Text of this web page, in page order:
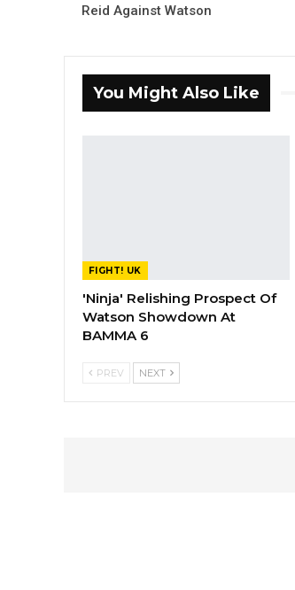
Reid Against Watson
You Might Also Like
FIGHT! UK
'Ninja' Relishing Prospect Of
Watson Showdown At
BAMMA 6
PREV NEXT